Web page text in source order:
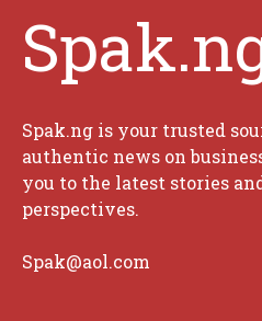
Spak.ng is your trusted
authentic news on
you to the latest stories
perspectives.
Spak@aol.com